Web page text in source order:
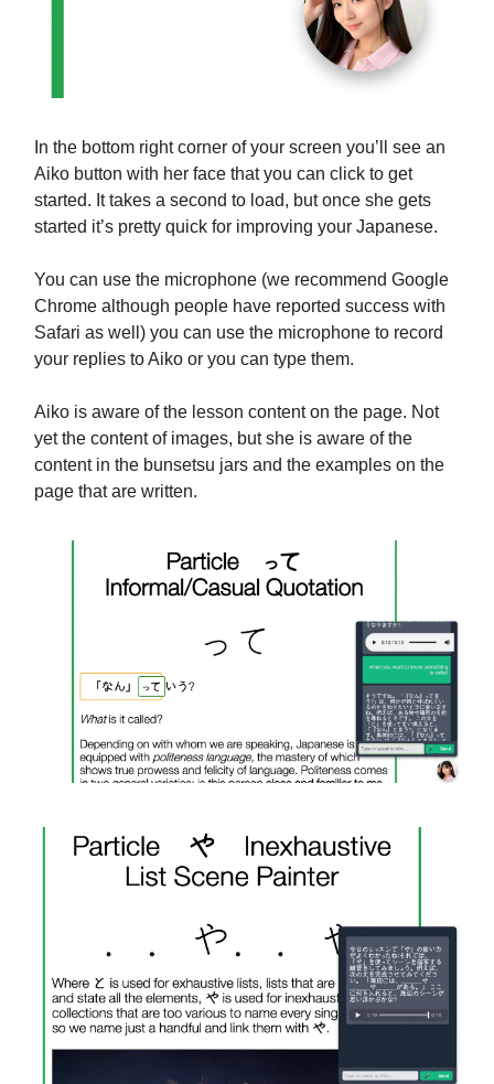
In the bottom right corner of your screen you’ll see an
Aiko button with her face that you can click to get
started. It takes a second to load, but once she gets
started it’s pretty quick for improving your Japanese.
You can use the microphone (we recommend Google
Chrome although people have reported success with
Safari as well) you can use the microphone to record
your replies to Aiko or you can type them.
Aiko is aware of the lesson content on the page. Not
yet the content of images, but she is aware of the
content in the bunsetsu jars and the examples on the
page that are written.